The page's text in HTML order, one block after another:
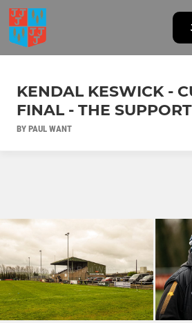
KENDAL KESWICK -
FINAL - THE
BY PAUL WANT